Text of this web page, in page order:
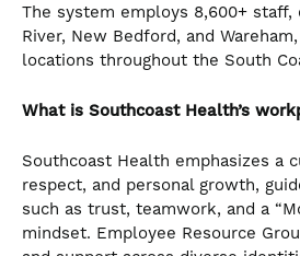
The system employs 8,600+ staff,
River, New Bedford, and
locations throughout the South
What is Southcoast Health’s
Southcoast Health emphasizes a
respect, and personal growth,
such as trust, teamwork, and a
mindset. Employee Resource